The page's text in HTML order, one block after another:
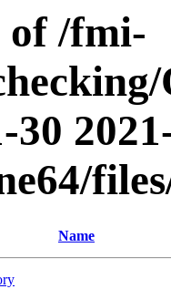
of /fmi-
30
Name